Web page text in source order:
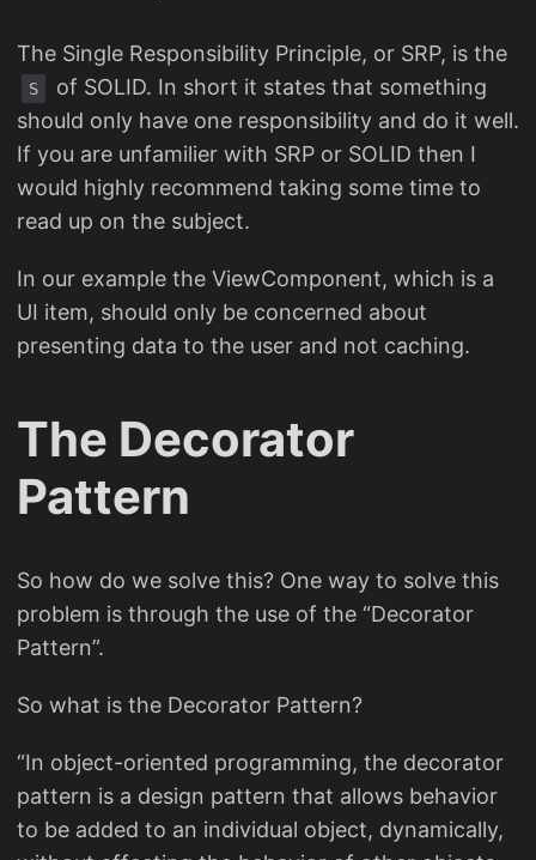
The Single Responsibility Principle, or SRP, is the
S
of SOLID. In short it states that something
should only have one responsibility and do it well.
If you are unfamilier with SRP or SOLID then I
would highly recommend taking some time to
read up on the subject.
In our example the ViewComponent, which is a
UI item, should only be concerned about
presenting data to the user and not caching.
The Decorator
Pattern
So how do we solve this? One way to solve this
problem is through the use of the “Decorator
Pattern”.
So what is the Decorator Pattern?
“In object-oriented programming, the decorator
pattern is a design pattern that allows behavior
to be added to an individual object, dynamically,